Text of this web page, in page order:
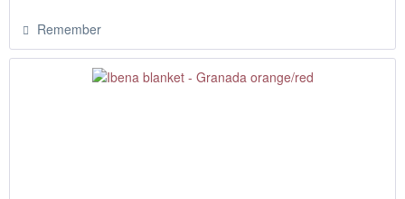
Remember